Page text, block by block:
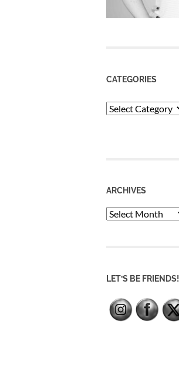
CATEGORIES
Categories
ARCHIVES
Archives
LET’S BE FRIENDS!